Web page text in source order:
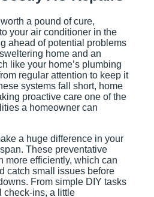
a pound of cure,
your air conditioner in the
ahead of potential problems
home and an
like your home’s plumbing
regular attention to keep it
systems fall short, home
proactive care one of the
a homeowner can
a huge difference in your
These preventative
more efficiently, which can
catch small issues before
From simple DIY tasks
check-ins, a little